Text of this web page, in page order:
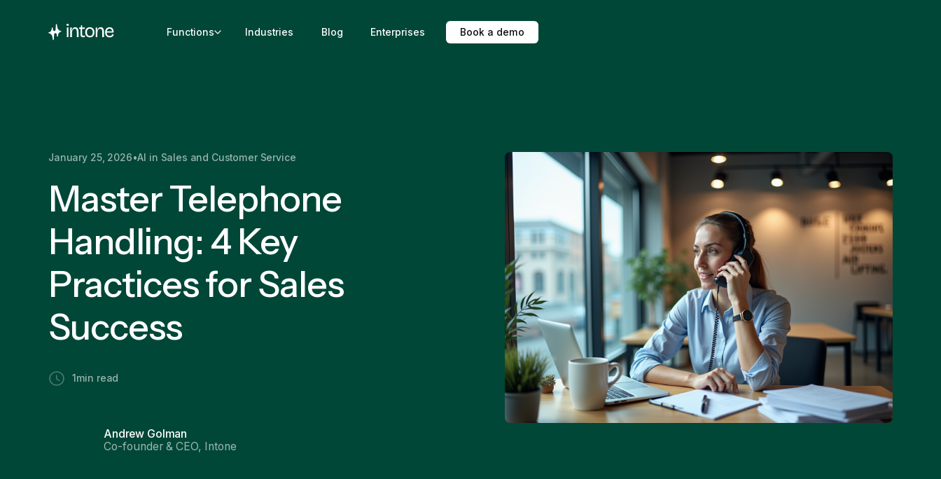
Functions Industries Blog Enterprises Book a demo
January 25, 2026•AI in Sales and Customer Service
Master Telephone
Handling: 4 Key
Practices for Sales
Success
1 min read
Andrew Golman
Co-founder & CEO, Intone